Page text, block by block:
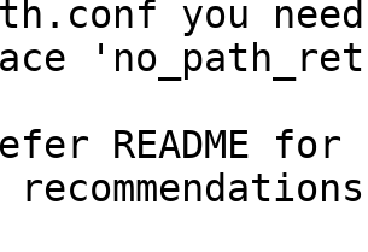
you need
README